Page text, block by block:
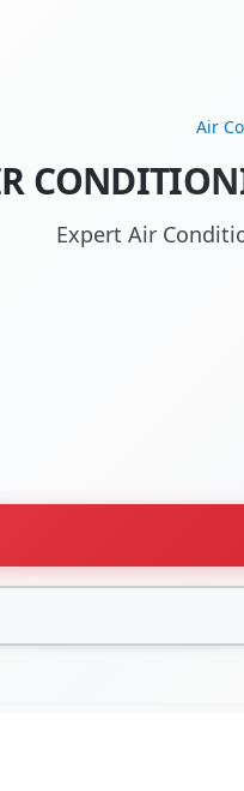
Air
Expert Air